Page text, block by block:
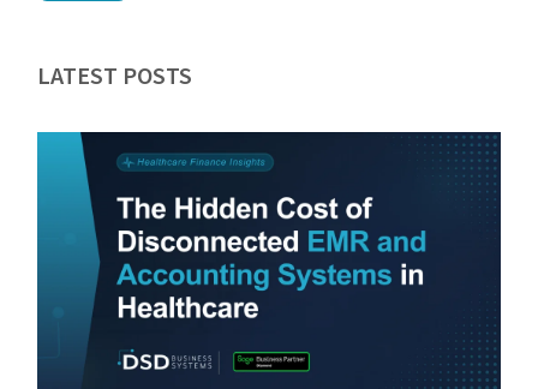
LATEST POSTS